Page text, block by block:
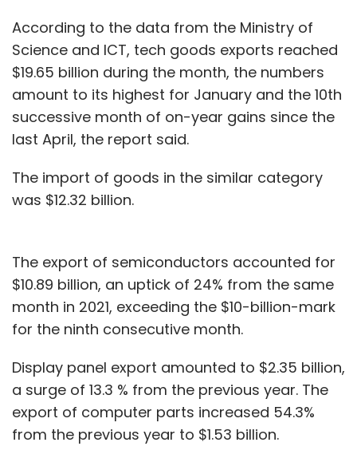
According to the data from the Ministry of
Science and ICT, tech goods exports reached
$19.65 billion during the month, the numbers
amount to its highest for January and the 10th
successive month of on-year gains since the
last April, the report said.
The import of goods in the similar category
was $12.32 billion.
The export of semiconductors accounted for
$10.89 billion, an uptick of 24% from the same
month in 2021, exceeding the $10-billion-mark
for the ninth consecutive month.
Display panel export amounted to $2.35 billion,
a surge of 13.3 % from the previous year. The
export of computer parts increased 54.3%
from the previous year to $1.53 billion.